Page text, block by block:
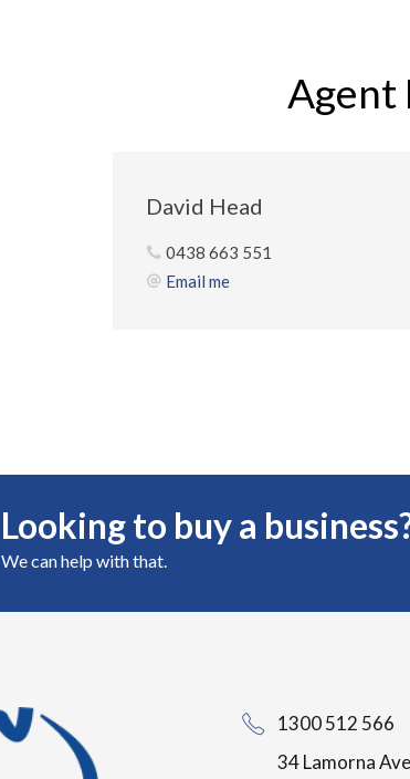
Agent
David Head
0438 663 551
Email me
Looking to buy a
We can help with that.
1300 512 566
34 Lamorna